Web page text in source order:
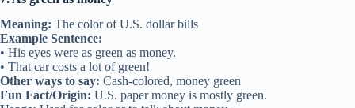
Meaning: The color of U.S. dollar bills
Example Sentence:
• His eyes were as green as money.
• That car costs a lot of green!
Other ways to say: Cash-colored, money green
Fun Fact/Origin: U.S. paper money is mostly green.